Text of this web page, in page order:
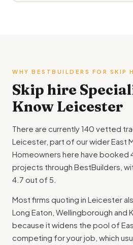
WHY BESTBUILDERS FOR SKIP
Skip hire
Know Leicester
There are currently 140 vetted
Leicester, part of our wider East
Homeowners here have
projects through BestBuilders,
4.7 out of 5.
Most firms quoting in Leicester
Long Eaton, Wellingborough and
because it widens the pool of
competing for your job, which